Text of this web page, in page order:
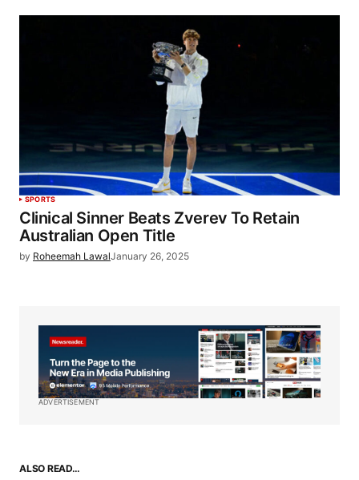
SPORTS
Clinical Sinner Beats Zverev To Retain
Australian Open Title
by Roheemah LawalJanuary 26, 2025
ADVERTISEMENT
ALSO READ…